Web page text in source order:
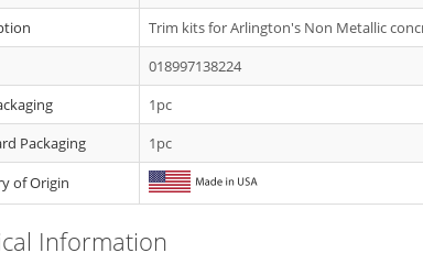
Trim kits for Arlington's Non Metallic
018997138224
1pc
Packaging
1pc
of Origin
Information